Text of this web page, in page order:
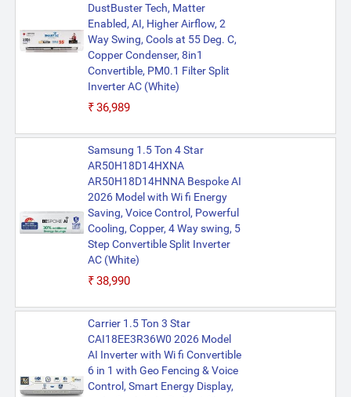
DustBuster Tech, Matter
Enabled, AI, Higher Airflow, 2
Way Swing, Cools at 55 Deg. C,
Copper Condenser, 8in1
Convertible, PM0.1 Filter Split
Inverter AC (White)
₹36,989
Samsung 1.5 Ton 4 Star
AR50H18D14HXNA
AR50H18D14HNNA Bespoke AI
2026 Model with Wi fi Energy
Saving, Voice Control, Powerful
Cooling, Copper, 4 Way swing, 5
Step Convertible Split Inverter
AC (White)
₹38,990
Carrier 1.5 Ton 3 Star
CAI18EE3R36W0 2026 Model
AI Inverter with Wi fi Convertible
6 in 1 with Geo Fencing & Voice
Control, Smart Energy Display,